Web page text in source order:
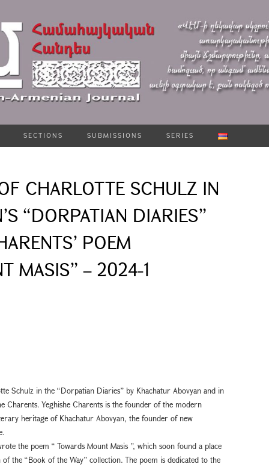
SECTIONS SUBMISSIONS SERIES
CHARLOTTE SCHULZ IN
“DORPATIAN DIARIES”
POEM
MASIS” – 2024-1
Schulz in the “Dorpatian Diaries” by Khachatur Abovyan and in
Charents. Yeghishe Charents is the founder of the modern
heritage of Khachatur Abovyan, the founder of new
the poem “ Towards Mount Masis ”, which soon found a place
the “Book of the Way” collection. The poem is dedicated to the